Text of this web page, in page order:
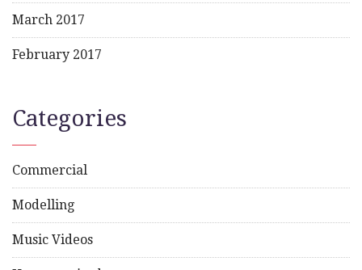
March 2017
February 2017
Categories
Commercial
Modelling
Music Videos